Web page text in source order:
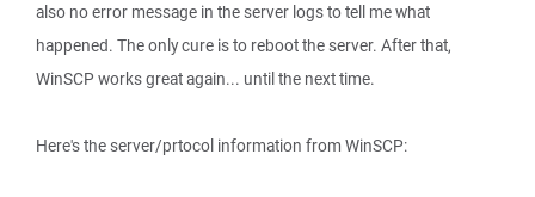
also no error message in the server logs to tell me what
happened. The only cure is to reboot the server. After that,
WinSCP works great again... until the next time.
Here's the server/prtocol information from WinSCP: